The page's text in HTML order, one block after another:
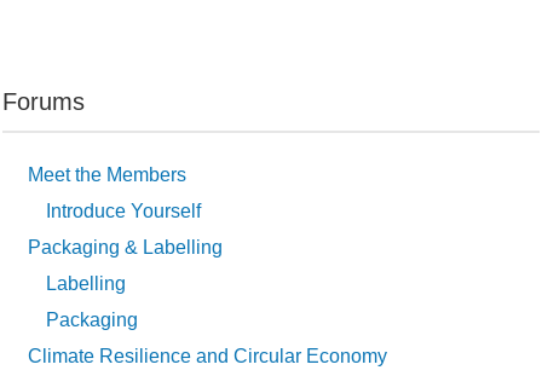
Forums
Meet the Members
Introduce Yourself
Packaging & Labelling
Labelling
Packaging
Climate Resilience and Circular Economy